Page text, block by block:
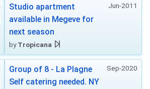
Jun-2011
Studio apartment
available in Megeve for
next season
byTropicana
Sep-2020
Group of 8 - La Plagne
Self catering needed. NY